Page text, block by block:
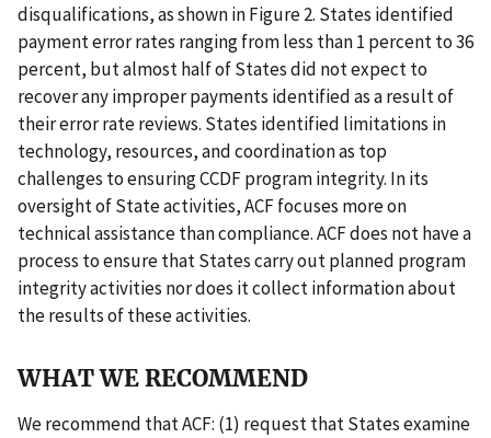
disqualifications, as shown in Figure 2. States identified
payment error rates ranging from less than 1 percent to 36
percent, but almost half of States did not expect to
recover any improper payments identified as a result of
their error rate reviews. States identified limitations in
technology, resources, and coordination as top
challenges to ensuring CCDF program integrity. In its
oversight of State activities, ACF focuses more on
technical assistance than compliance. ACF does not have a
process to ensure that States carry out planned program
integrity activities nor does it collect information about
the results of these activities.
WHAT WE RECOMMEND
We recommend that ACF: (1) request that States examine